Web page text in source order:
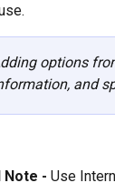
options
and
Note - Use